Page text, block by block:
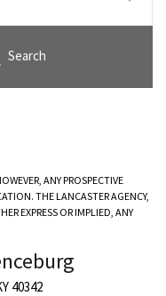
Search
ANY PROSPECTIVE
THE LANCASTER AGENCY,
EXPRESS OR IMPLIED, ANY
40342